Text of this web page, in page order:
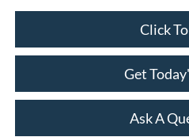
Click
Get
Ask A